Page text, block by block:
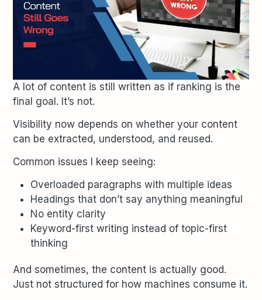
A lot of content is still written as if ranking is the
final goal. It’s not.
Visibility now depends on whether your content
can be extracted, understood, and reused.
Common issues I keep seeing:
Overloaded paragraphs with multiple ideas
Headings that don’t say anything meaningful
No entity clarity
Keyword-first writing instead of topic-first
thinking
And sometimes, the content is actually good.
Just not structured for how machines consume it.